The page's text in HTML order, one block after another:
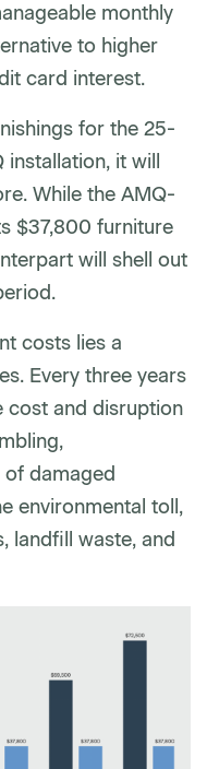
monthly
to higher
card interest.
for the 25-
it will
While the AMQ-
$37,800 furniture
will shell out
costs lies a
Every three years
cost and disruption
damaged
environmental toll,
landfill waste, and